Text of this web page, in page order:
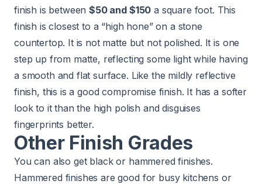
finish is between$50 and $150 a square foot. This
finish is closest to a “high hone” on a stone
countertop. It is not matte but not polished. It is one
step up from matte, reflecting some light while having
a smooth and flat surface. Like the mildly reflective
finish, this is a good compromise finish. It has a softer
look to it than the high polish and disguises
fingerprints better.
Other Finish Grades
You can also get black or hammered finishes.
Hammered finishes are good for busy kitchens or